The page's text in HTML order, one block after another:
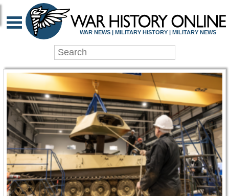
WAR HISTORY
WAR NEWS | MILITARY HISTORY | MILITARY NEWS